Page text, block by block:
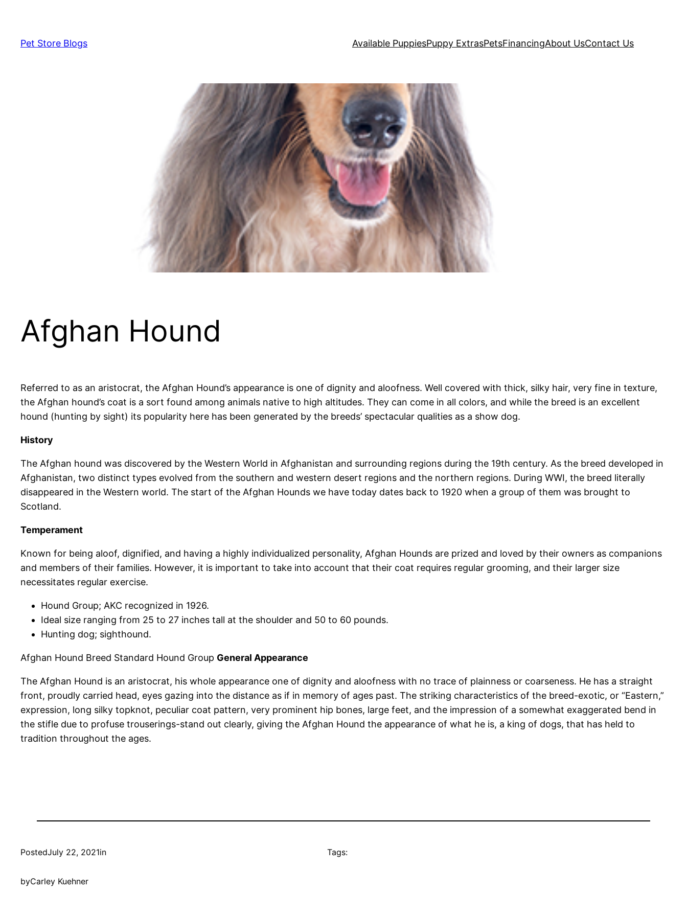
contentPet Store Blogs Available PuppiesPuppy ExtrasPetsFinancingAbout UsContact Us
Afghan Hound
Referred to as an aristocrat, the Afghan Hound’s appearance is one of dignity and aloofness. Well covered with thick, silky hair, very fine in texture,
the Afghan hound’s coat is a sort found among animals native to high altitudes. They can come in all colors, and while the breed is an excellent
hound (hunting by sight) its popularity here has been generated by the breeds’ spectacular qualities as a show dog.
History
The Afghan hound was discovered by the Western World in Afghanistan and surrounding regions during the 19th century. As the breed developed in
Afghanistan, two distinct types evolved from the southern and western desert regions and the northern regions. During WWI, the breed literally
disappeared in the Western world. The start of the Afghan Hounds we have today dates back to 1920 when a group of them was brought to
Scotland.
Temperament
Known for being aloof, dignified, and having a highly individualized personality, Afghan Hounds are prized and loved by their owners as companions
and members of their families. However, it is important to take into account that their coat requires regular grooming, and their larger size
necessitates regular exercise.
Hound Group; AKC recognized in 1926.
Ideal size ranging from 25 to 27 inches tall at the shoulder and 50 to 60 pounds.
Hunting dog; sighthound.
Afghan Hound Breed Standard Hound Group General Appearance
The Afghan Hound is an aristocrat, his whole appearance one of dignity and aloofness with no trace of plainness or coarseness. He has a straight
front, proudly carried head, eyes gazing into the distance as if in memory of ages past. The striking characteristics of the breed-exotic, or “Eastern,”
expression, long silky topknot, peculiar coat pattern, very prominent hip bones, large feet, and the impression of a somewhat exaggerated bend in
the stifle due to profuse trouserings-stand out clearly, giving the Afghan Hound the appearance of what he is, a king of dogs, that has held to
tradition throughout the ages.
PostedJuly 22, 2021in
byCarley Kuehner
Tags: